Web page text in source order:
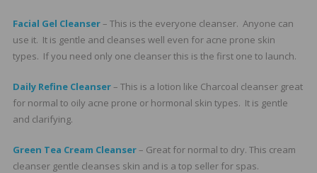
Facial Gel Cleanser– This is the everyone cleanser. Anyone can
use it. It is gentle and cleanses well even for acne prone skin
types. If you need only one cleanser this is the first one to launch.
Daily Refine Cleanser– This is a lotion like Charcoal cleanser great
for normal to oily acne prone or hormonal skin types. It is gentle
and clarifying.
Green Tea Cream Cleanser– Great for normal to dry. This cream
cleanser gentle cleanses skin and is a top seller for spas.